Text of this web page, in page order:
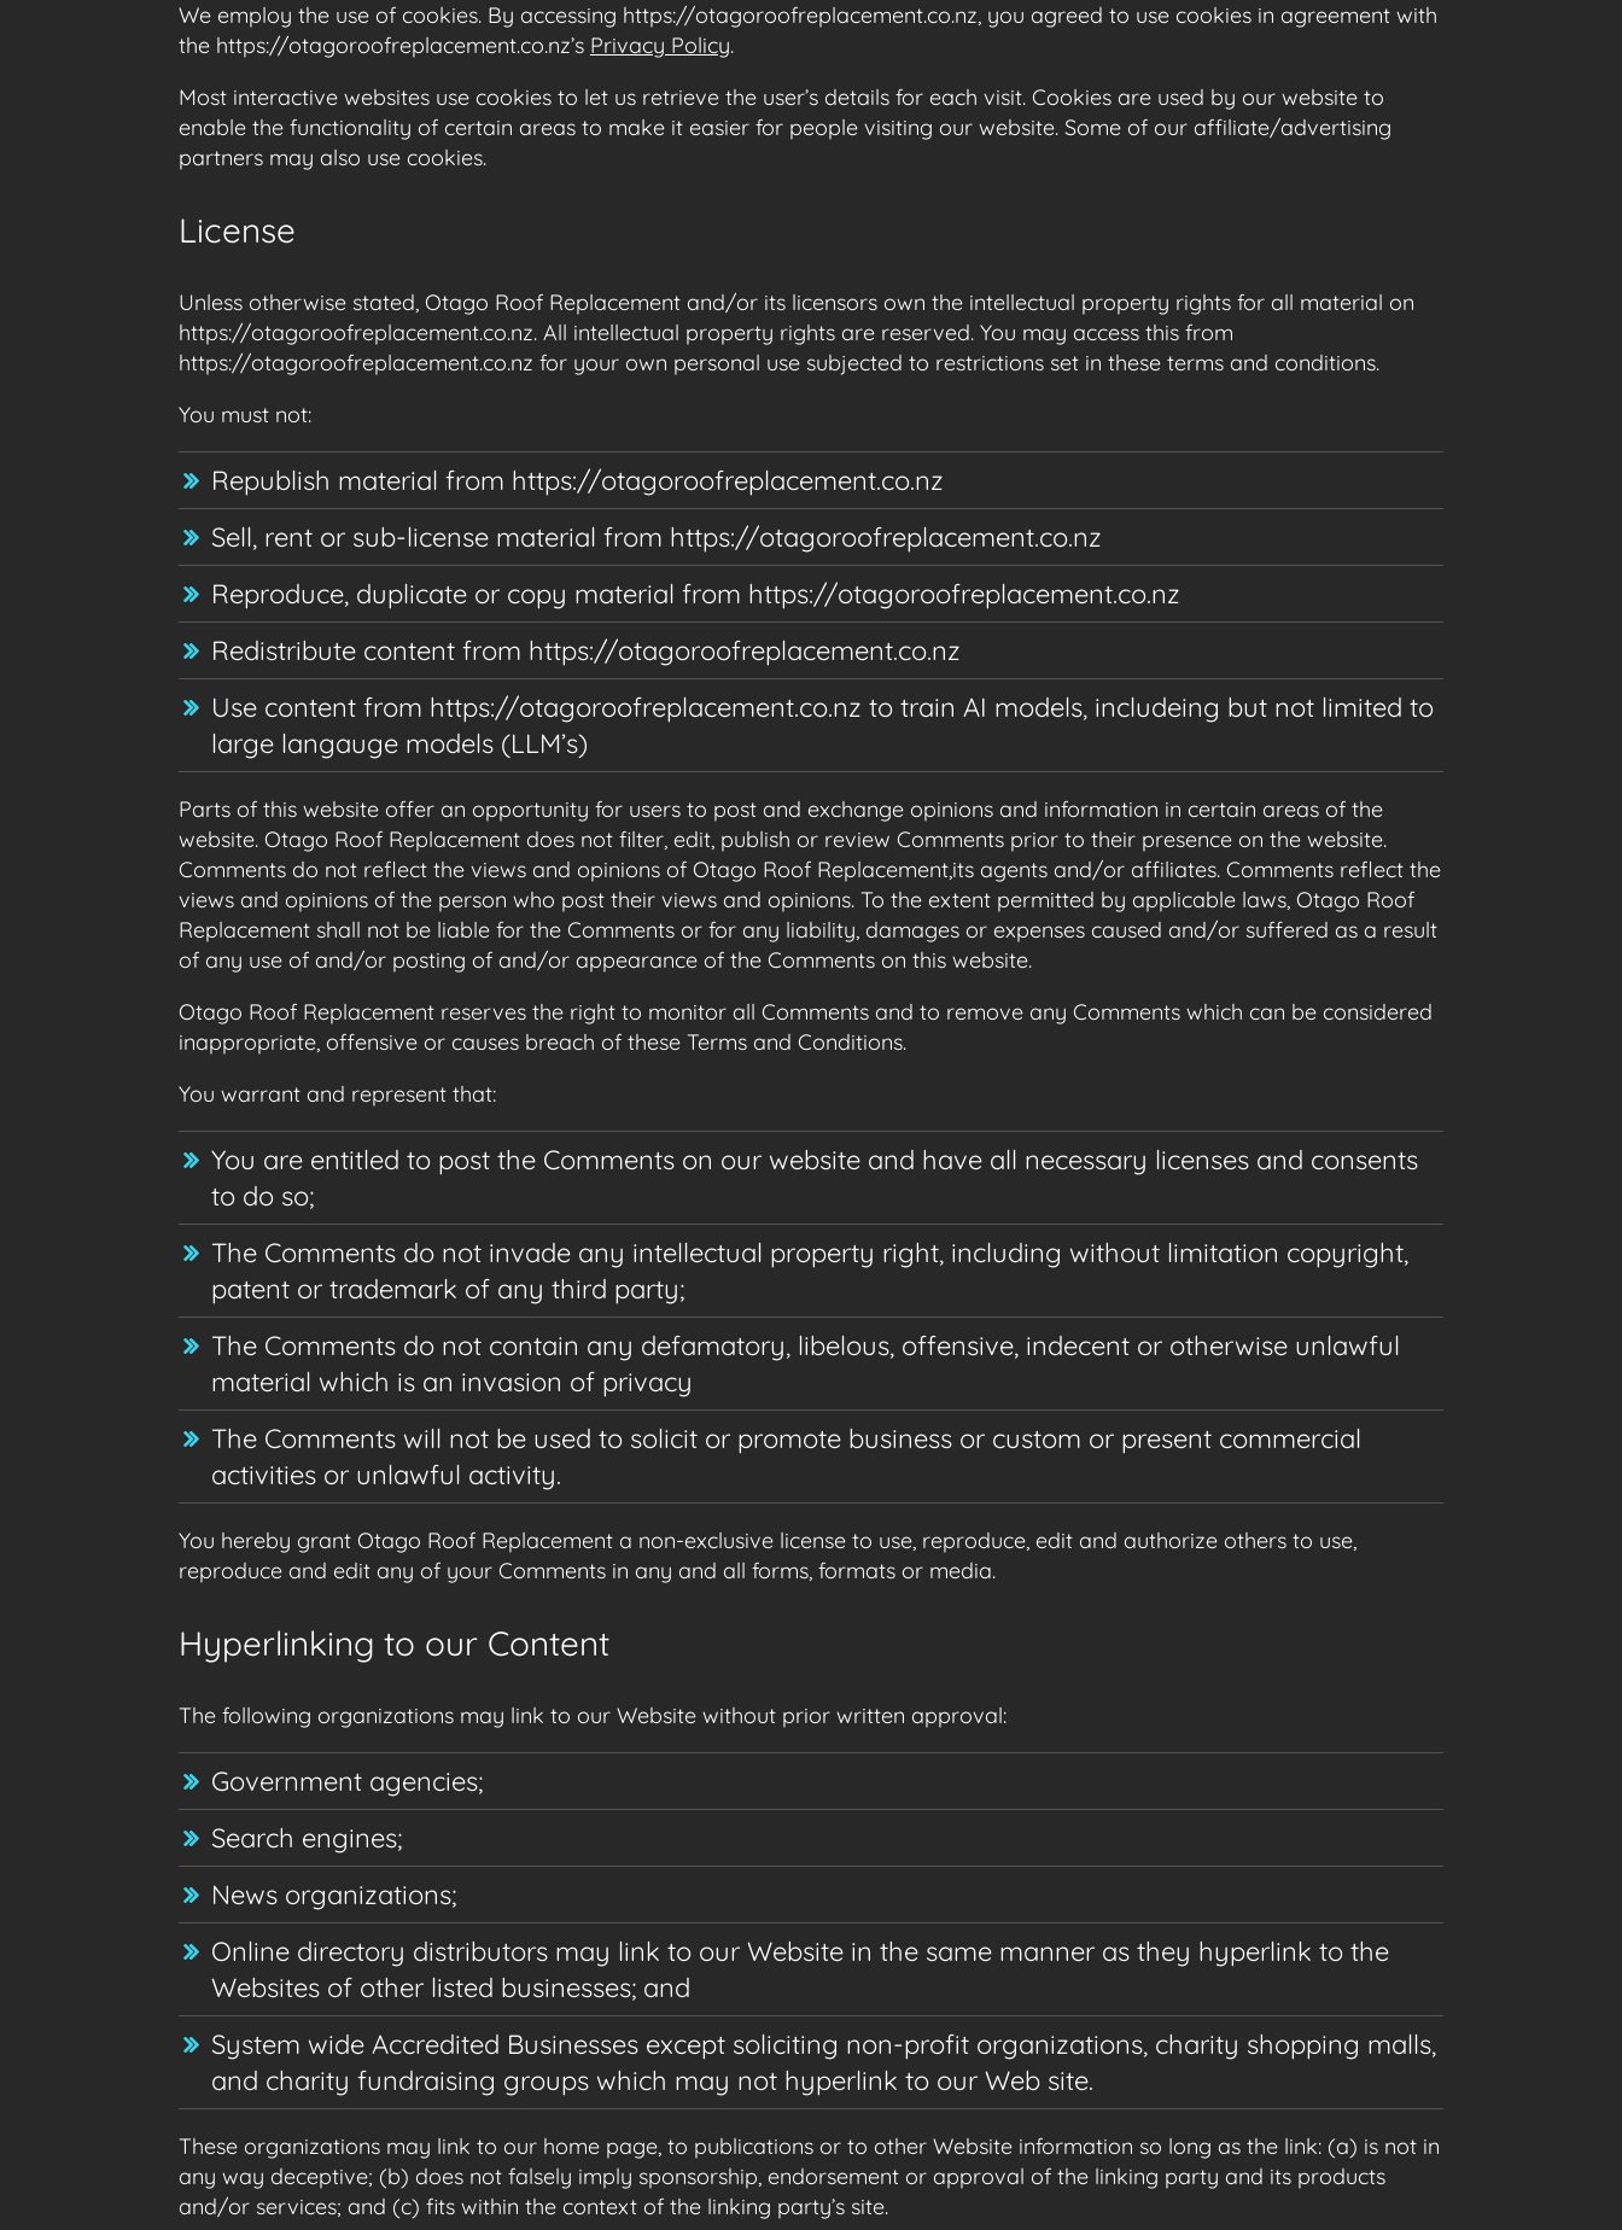
We employ the use of cookies. By accessing https://otagoroofreplacement.co.nz, you agreed to use cookies in agreement with
the https://otagoroofreplacement.co.nz’s Privacy Policy.
Most interactive websites use cookies to let us retrieve the user’s details for each visit. Cookies are used by our website to
enable the functionality of certain areas to make it easier for people visiting our website. Some of our affiliate/advertising
partners may also use cookies.
License
Unless otherwise stated, Otago Roof Replacement and/or its licensors own the intellectual property rights for all material on
https://otagoroofreplacement.co.nz. All intellectual property rights are reserved. You may access this from
https://otagoroofreplacement.co.nz for your own personal use subjected to restrictions set in these terms and conditions.
You must not:
Republish material from https://otagoroofreplacement.co.nz
Sell, rent or sub-license material from https://otagoroofreplacement.co.nz
Reproduce, duplicate or copy material from https://otagoroofreplacement.co.nz
Redistribute content from https://otagoroofreplacement.co.nz
Use content from https://otagoroofreplacement.co.nz to train AI models, includeing but not limited to
large langauge models (LLM’s)
Parts of this website offer an opportunity for users to post and exchange opinions and information in certain areas of the
website. Otago Roof Replacement does not filter, edit, publish or review Comments prior to their presence on the website.
Comments do not reflect the views and opinions of Otago Roof Replacement,its agents and/or affiliates. Comments reflect the
views and opinions of the person who post their views and opinions. To the extent permitted by applicable laws, Otago Roof
Replacement shall not be liable for the Comments or for any liability, damages or expenses caused and/or suffered as a result
of any use of and/or posting of and/or appearance of the Comments on this website.
Otago Roof Replacement reserves the right to monitor all Comments and to remove any Comments which can be considered
inappropriate, offensive or causes breach of these Terms and Conditions.
You warrant and represent that:
You are entitled to post the Comments on our website and have all necessary licenses and consents
to do so;
The Comments do not invade any intellectual property right, including without limitation copyright,
patent or trademark of any third party;
The Comments do not contain any defamatory, libelous, offensive, indecent or otherwise unlawful
material which is an invasion of privacy
The Comments will not be used to solicit or promote business or custom or present commercial
activities or unlawful activity.
You hereby grant Otago Roof Replacement a non-exclusive license to use, reproduce, edit and authorize others to use,
reproduce and edit any of your Comments in any and all forms, formats or media.
Hyperlinking to our Content
The following organizations may link to our Website without prior written approval:
Government agencies;
Search engines;
News organizations;
Online directory distributors may link to our Website in the same manner as they hyperlink to the
Websites of other listed businesses; and
System wide Accredited Businesses except soliciting non-profit organizations, charity shopping malls,
and charity fundraising groups which may not hyperlink to our Web site.
These organizations may link to our home page, to publications or to other Website information so long as the link: (a) is not in
any way deceptive; (b) does not falsely imply sponsorship, endorsement or approval of the linking party and its products
and/or services; and (c) fits within the context of the linking party’s site.